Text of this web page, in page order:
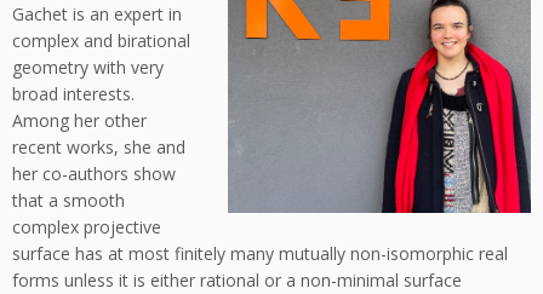
Gachet is an expert in
complex and birational
geometry with very
broad interests.
Among her other
recent works, she and
her co-authors show
that a smooth
complex projective
surface has at most finitely many mutually non-isomorphic real
forms unless it is either rational or a non-minimal surface